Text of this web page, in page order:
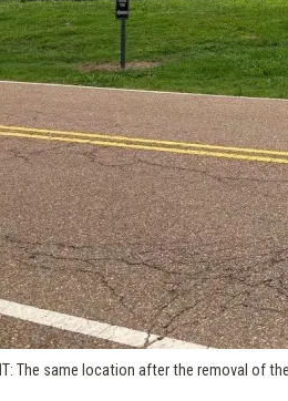
The same location after the removal of